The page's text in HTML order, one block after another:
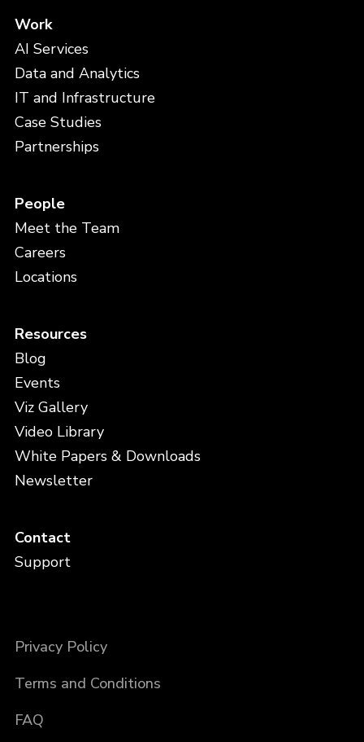
Work
AI Services
Data and Analytics
IT and Infrastructure
Case Studies
Partnerships
People
Meet the Team
Careers
Locations
Resources
Blog
Events
Viz Gallery
Video Library
White Papers & Downloads
Newsletter
Contact
Support
Privacy Policy
Terms and Conditions
FAQ